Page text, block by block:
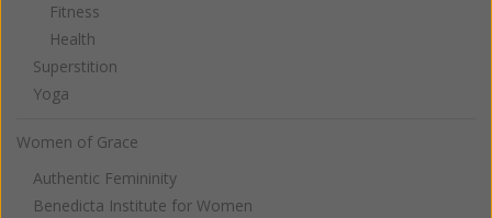
Fitness
Health
Superstition
Yoga
Women of Grace
Authentic Femininity
Benedicta Institute for Women